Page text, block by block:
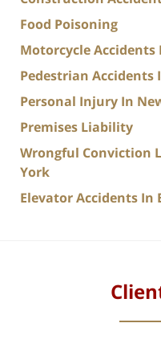
Food Poisoning
Motorcycle
Pedestrian
Personal Injury In
Premises Liability
Wrongful Conviction
York
Elevator Accidents In